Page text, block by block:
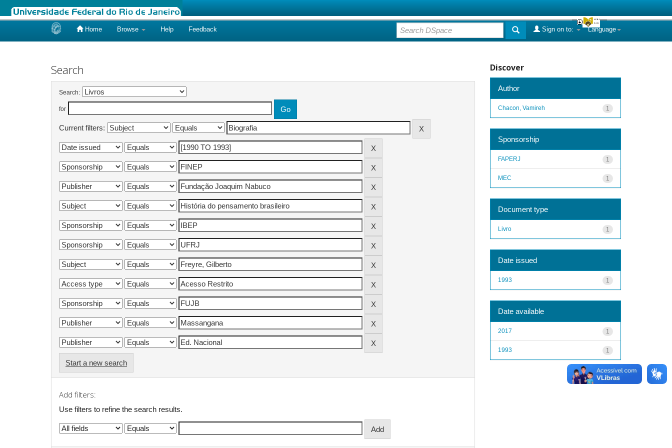
Home Browse Help Feedback Language
Sign on to:
Search
Search:
for
Current filters:
Start a new search
Add filters:
Use filters to refine the search results.
Discover
Author
1
Chacon, Vamireh
Sponsorship
1
FAPERJ
1
MEC
Document type
1
Livro
Date issued
1
1993
Date available
1
2017
1
1993